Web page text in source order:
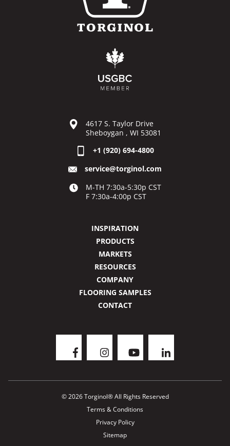
4617 S. Taylor Drive
Sheboygan , WI 53081
+1 (920) 694-4800
service@torginol.com
M-TH 7:30a-5:30p CST
F 7:30a-4:00p CST
INSPIRATION
PRODUCTS
MARKETS
RESOURCES
COMPANY
FLOORING SAMPLES
CONTACT
© 2026 Torginol® All Rights Reserved
Terms & Conditions
Privacy Policy
Sitemap